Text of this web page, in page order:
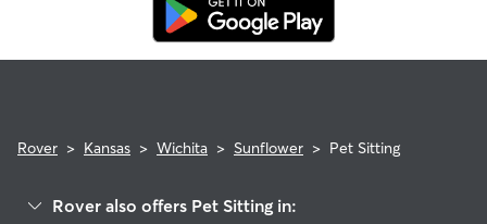
Rover > Kansas > Wichita > Sunflower > Pet Sitting
Rover also offers Pet Sitting in: